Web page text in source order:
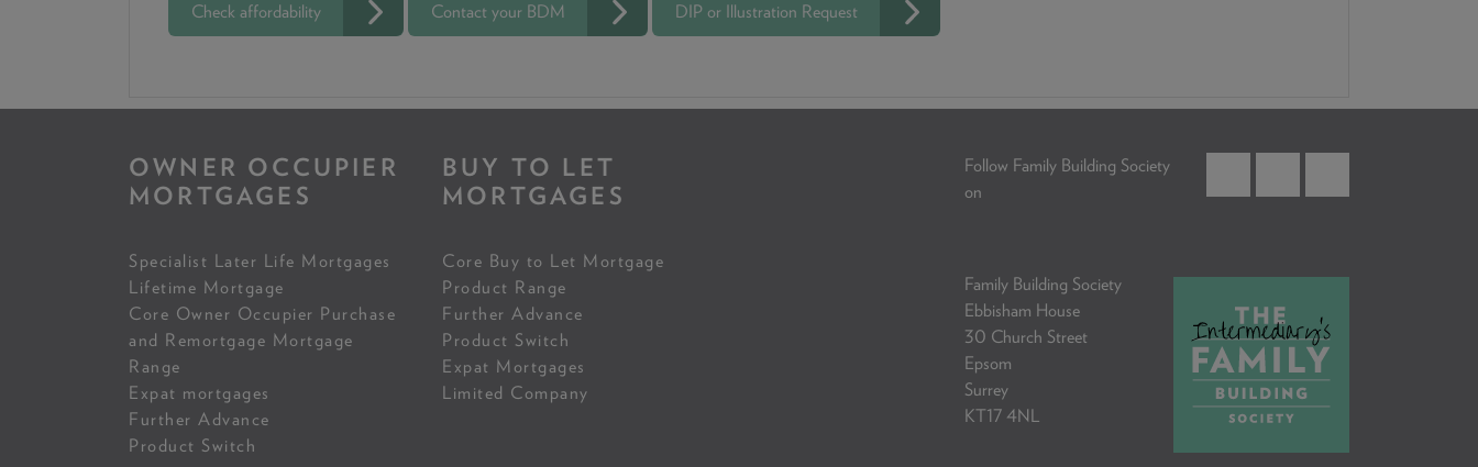
Check affordability Contact your BDM DIP or Illustration Request
OWNER OCCUPIER
MORTGAGES
Specialist Later Life Mortgages
Lifetime Mortgage
Core Owner Occupier Purchase
and Remortgage Mortgage
Range
Expat mortgages
Further Advance
Product Switch
BUY TO LET
MORTGAGES
Core Buy to Let Mortgage
Product Range
Further Advance
Product Switch
Expat Mortgages
Limited Company
Follow Family Building Society
on
Family Building Society
Ebbisham House
30 Church Street
Epsom
Surrey
KT17 4NL